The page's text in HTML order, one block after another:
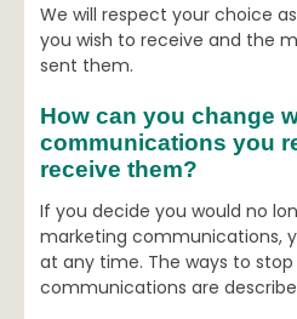
We will respect your choice
you wish to receive and the
sent them.
How can you change
communications you
receive them?
If you decide you would no
marketing communications,
at any time. The ways to
communications are